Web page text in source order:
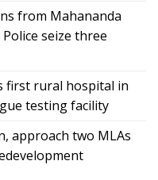
from Mahananda
seize three
first rural hospital in
testing facility
approach two MLAs